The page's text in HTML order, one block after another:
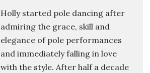
Holly started pole dancing after
admiring the grace, skill and
elegance of pole performances
and immediately falling in love
with the style. After half a decade